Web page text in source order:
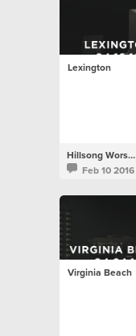
Lexington
Hillsong Worship
Feb 10 2016
Virginia Beach